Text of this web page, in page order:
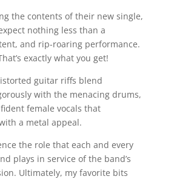
the contents of their new single,
nothing less than a
and rip-roaring performance.
exactly what you get!
guitar riffs blend
with the menacing drums,
female vocals that
a metal appeal.
the role that each and every
plays in service of the band’s
Ultimately, my favorite bits